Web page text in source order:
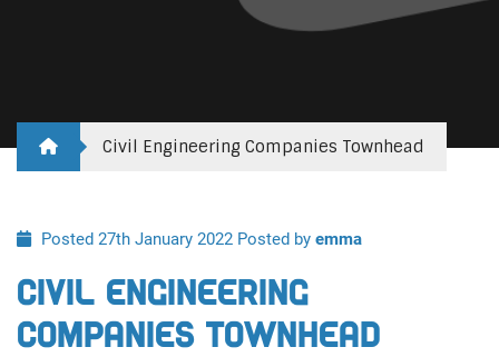
Civil Engineering Companies Townhead
Posted 27th January 2022 Posted by emma
Civil Engineering
Companies Townhead